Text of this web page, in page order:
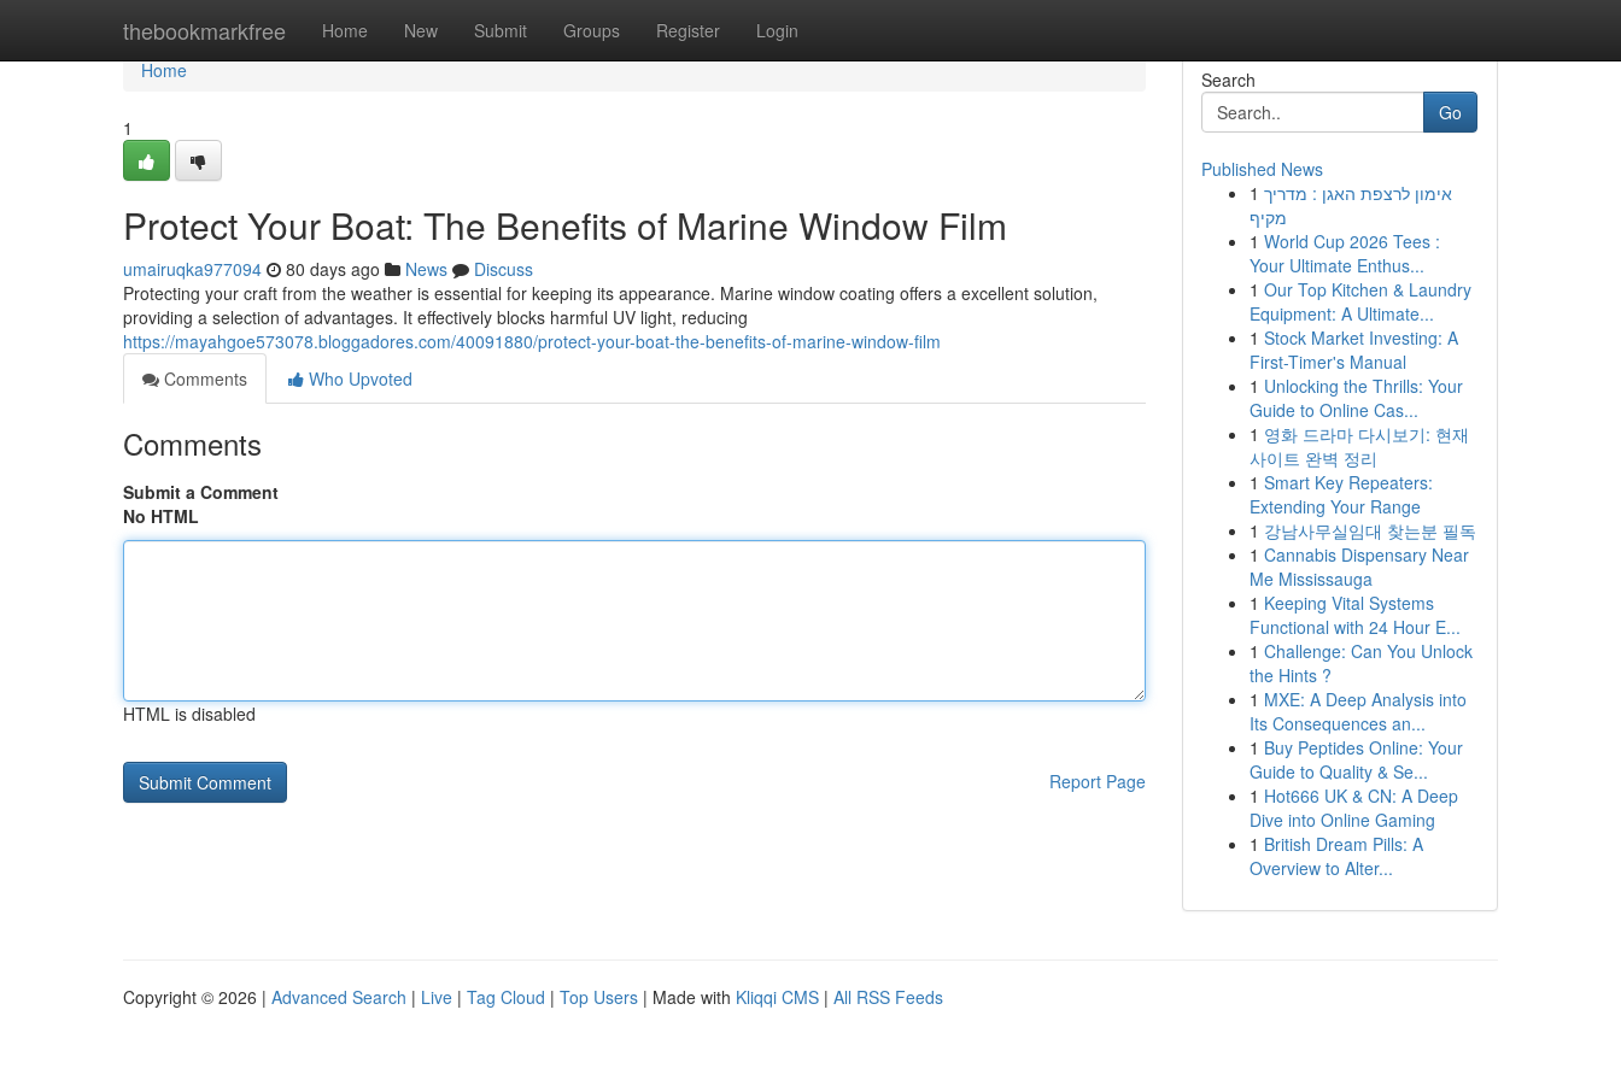
thebookmarkfree Home New Submit Groups Register Login
Home
Home
1
Protect Your Boat: The Benefits of Marine Window Film
umairuqka977094 80 days ago News
Discuss
Protecting your craft from the weather is essential for keeping its appearance. Marine window coating offers a excellent solution,
providing a selection of advantages. It effectively blocks harmful UV light, reducing
https://mayahgoe573078.bloggadores.com/40091880/protect-your-boat-the-benefits-of-marine-window-film
Comments
Who Upvoted
Comments
Submit a Comment
No HTML
HTML is disabled
Report Page
Search
Go
Published News
1 אימון לרצפת האגן : מדריך
מקיף
1 World Cup 2026 Tees :
Your Ultimate Enthus...
1 Our Top Kitchen & Laundry
Equipment: A Ultimate...
1 Stock Market Investing: A
First-Timer's Manual
1 Unlocking the Thrills: Your
Guide to Online Cas...
1 영화 드라마 다시보기: 현재
사이트 완벽 정리
1 Smart Key Repeaters:
Extending Your Range
1 강남사무실임대 찾는분 필독
1 Cannabis Dispensary Near
Me Mississauga
1 Keeping Vital Systems
Functional with 24 Hour E...
1 Challenge: Can You Unlock
the Hints ?
1 MXE: A Deep Analysis into
Its Consequences an...
1 Buy Peptides Online: Your
Guide to Quality & Se...
1 Hot666 UK & CN: A Deep
Dive into Online Gaming
1 British Dream Pills: A
Overview to Alter...
Copyright © 2026 | Advanced Search | Live | Tag Cloud | Top Users | Made with Kliqqi CMS | All RSS Feeds